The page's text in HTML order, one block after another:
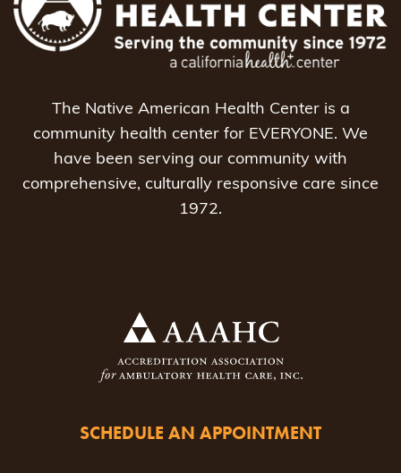
The Native American Health Center is a
community health center for EVERYONE. We
have been serving our community with
comprehensive, culturally responsive care since
1972.
SCHEDULE AN APPOINTMENT